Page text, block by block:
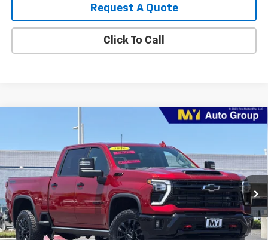
Request A Quote
Click To Call
Chevrolet Silverado 2500 HD
1GC4KPEY9TF283163 Stock:2T4557 Model:CK20743
In Stock Ext. Int.
FINANCE
$83,715
MY CHEVROLET OFFER
Compare Vehicle